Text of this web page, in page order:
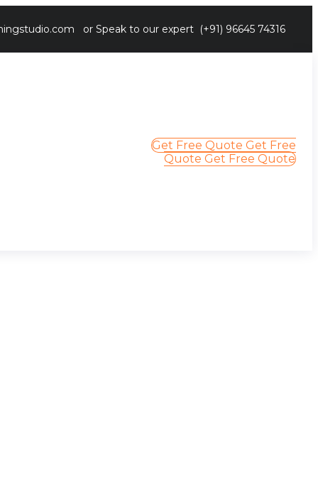
or Speak to our expert (+91) 96645 74316
Get Free Quote Get Free
Quote Get Free Quote